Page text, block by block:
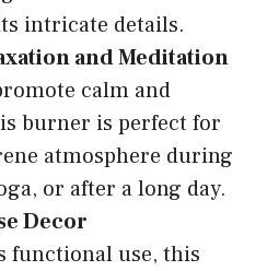
intricate details.
and Meditation
calm and
burner is perfect for
atmosphere during
or after a long day.
Decor
functional use, this